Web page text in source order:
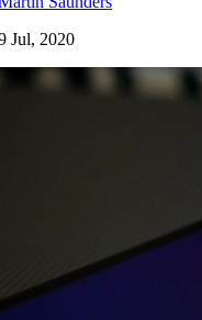
Jul, 2020